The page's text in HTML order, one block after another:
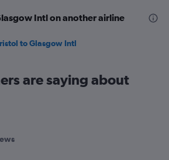
Intl on another airline
to Glasgow Intl
are saying about